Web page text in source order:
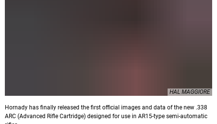
HAL MAGGIORE
Hornady has finally released the first official images and data of the new .338
ARC (Advanced Rifle Cartridge) designed for use in AR15-type semi-automatic